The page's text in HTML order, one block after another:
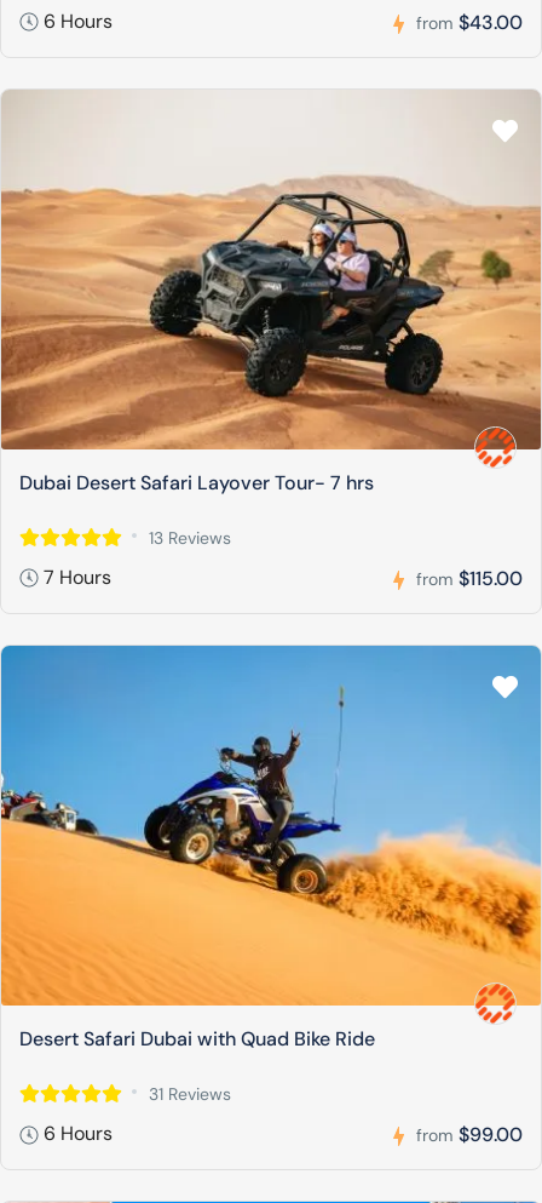
6 Hours from $43.00
Dubai Desert Safari Layover Tour- 7 hrs
13 Reviews
7 Hours from $115.00
Desert Safari Dubai with Quad Bike Ride
31 Reviews
6 Hours from $99.00